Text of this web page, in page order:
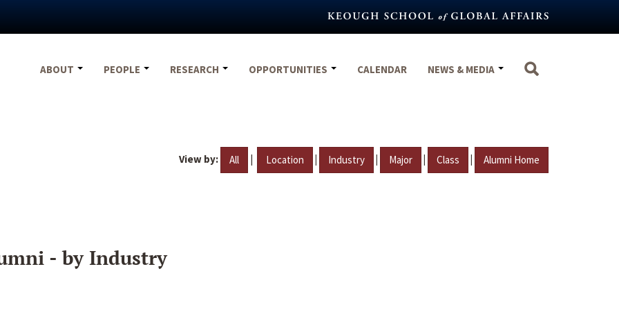
ABOUT
PEOPLE RESEARCH OPPORTUNITIES CALENDAR NEWS & MEDIA
View by: All | Location | Industry | Major | Class | Alumni Home
- by Industry